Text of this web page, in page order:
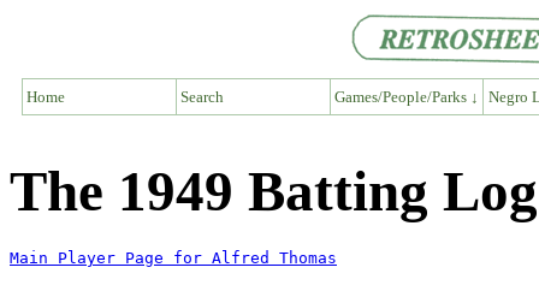
Home Search Games/People/Parks ↓ Negro
The 1949 Batting
Main Player Page for Alfred Thomas